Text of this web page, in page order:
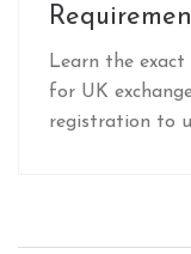
Explained
Learn the
for UK
registration to